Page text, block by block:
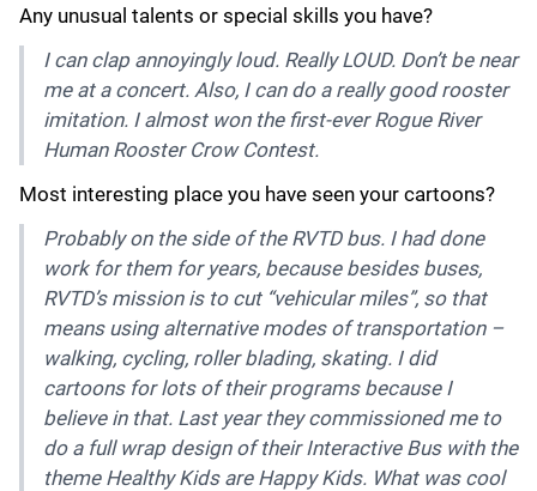
Any unusual talents or special skills you have?
I can clap annoyingly loud. Really LOUD. Don’t be near
me at a concert. Also, I can do a really good rooster
imitation. I almost won the first-ever Rogue River
Human Rooster Crow Contest.
Most interesting place you have seen your cartoons?
Probably on the side of the RVTD bus. I had done
work for them for years, because besides buses,
RVTD’s mission is to cut “vehicular miles”, so that
means using alternative modes of transportation –
walking, cycling, roller blading, skating. I did
cartoons for lots of their programs because I
believe in that. Last year they commissioned me to
do a full wrap design of their Interactive Bus with the
theme Healthy Kids are Happy Kids. What was cool